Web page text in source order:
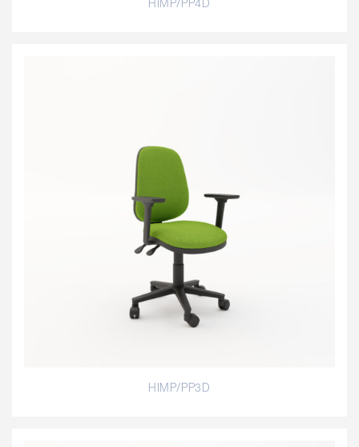
HIMP/PP4D
HIMP/PP3D